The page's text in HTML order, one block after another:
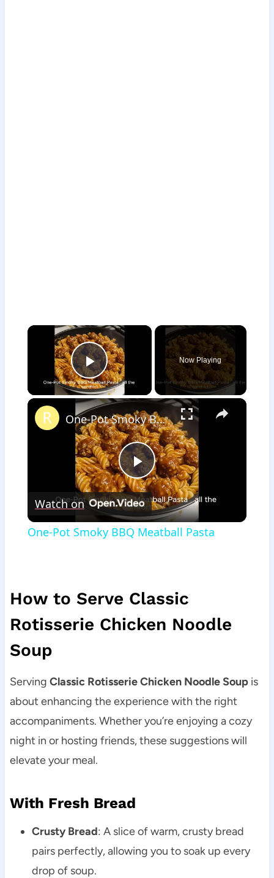
×
Play Video
Now Playing
×
Play
Video
One-Pot Smoky BBQ Meatball Pasta
Watch on
One-Pot Smoky BBQ Meatball Pasta
How to Serve Classic
Rotisserie Chicken Noodle
Soup
Serving Classic Rotisserie Chicken Noodle Soupis
about enhancing the experience with the right
accompaniments. Whether you’re enjoying a cozy
night in or hosting friends, these suggestions will
elevate your meal.
With Fresh Bread
Crusty Bread: A slice of warm, crusty bread
pairs perfectly, allowing you to soak up every
drop of soup.